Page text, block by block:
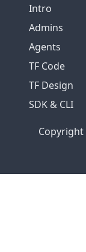
Intro
Admins
Agents
TF Code
TF Design
SDK & CLI
Copyright